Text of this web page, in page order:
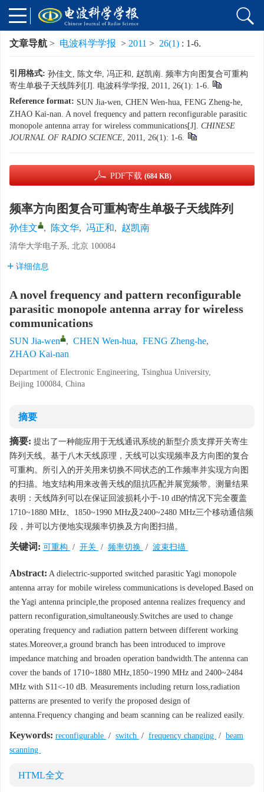
文章导航 > 电波科学学报 > 2011 > 26(1) : 1-6.
引用格式: 孙佳文, 陈文华, 冯正和, 赵凯南. 频率方向图复合可重构
寄生单极子天线阵列[J]. 电波科学学报, 2011, 26(1): 1-6.
Reference format: SUN Jia-wen, CHEN Wen-hua, FENG Zheng-he,
ZHAO Kai-nan. A novel frequency and pattern reconfigurable parasitic
monopole antenna array for wireless communications[J]. CHINESE
JOURNAL OF RADIO SCIENCE, 2011, 26(1): 1-6.
PDF下载 (684 KB)
频率方向图复合可重构寄生单极子天线阵列
孙佳文 , 陈文华, 冯正和, 赵凯南
清华大学电子系, 北京 100084
详细信息
A novel frequency and pattern reconfigurable
parasitic monopole antenna array for wireless
communications
SUN Jia-wen , CHEN Wen-hua, FENG Zheng-he,
ZHAO Kai-nan
Department of Electronic Engineering, Tsinghua University,
Beijing 100084, China
摘要
摘要: 提出了一种能应用于无线通讯系统的新型介质支撑开关寄生
阵列天线。基于八木天线原理，天线可以实现频率及方向图的复合
可重构。所引入的开关用来切换不同状态的工作频率并实现方向图
的扫描。地支结构用来改善天线的阻抗匹配并展宽频带。测量结果
表明：天线阵列可以在保证回波损耗小于-10 dB的情况下完全覆盖
1710~1880 MHz、1850~1990 MHz及2400~2480 MHz三个移动通信频
段，并可以方便地实现频率切换及方向图扫描。
关键词: 可重构 / 开关 / 频率切换 / 波束扫描
Abstract: A dielectric-supported switched parasitic Yagi monopole
antenna array for mobile wireless communications is developed.Based on
the Yagi antenna principle,the proposed antenna realizes frequency and
pattern reconfiguration,simultaneously.Switches are used to change
operating frequency and radiation pattern between different working
states.Moreover,a ground branch has been introduced to improve
impedance matching and broaden operation bandwidth.The antenna can
cover the bands of 1710~1880 MHz,1850~1990 MHz and 2400~2484
MHz with S11<-10 dB. Measurements including return loss,radiation
patterns are presented to verify the proposed design of
antenna.Frequency changing and beam scanning can be realized easily.
Keywords: reconfigurable / switch / frequency changing / beam
scanning
HTML全文